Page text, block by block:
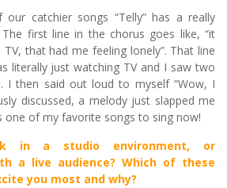
catchier songs “Telly” has a really
first line in the chorus goes like, “it
that had me feeling lonely”. That line
literally just watching TV and I saw two
I then said out loud to myself “Wow, I
discussed, a melody just slapped me
one of my favorite songs to sing now!
in a studio environment, or
a live audience? Which of these
you most and why?